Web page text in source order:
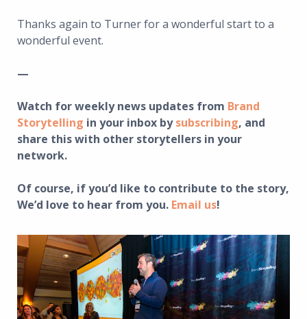
Thanks again to Turner for a wonderful start to a
wonderful event.
—
Watch for weekly news updates from Brand
Storytelling in your inbox bysubscribing, and
share this with other storytellers in your
network.
Of course, if you’d like to contribute to the story,
We’d love to hear from you. Email us!